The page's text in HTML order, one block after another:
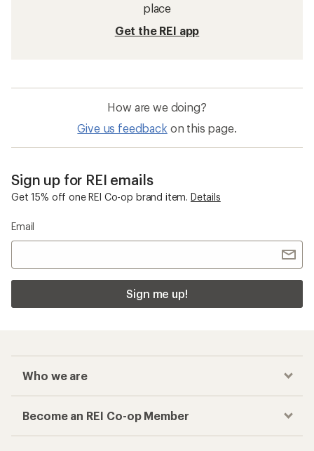
place
Get the REI app
How are we doing?
Give us feedback on this page.
Sign up for REI emails
Get 15% off one REI Co-op brand item. Details
Email
Sign me up!
Who we are
Become an REI Co-op Member